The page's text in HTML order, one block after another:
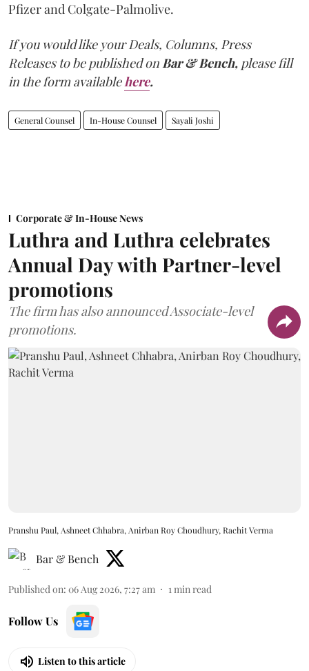
Pfizer and Colgate-Palmolive.
If you would like your Deals, Columns, Press
Releases to be published onBar & Bench, please fill
in the form availablehere.
General Counsel In-House Counsel Sayali Joshi
Corporate & In-House News
Luthra and Luthra celebrates
Annual Day with Partner-level
promotions
The firm has also announced Associate-level
promotions.
Pranshu Paul, Ashneet Chhabra, Anirban Roy Choudhury, Rachit Verma
Bar & Bench
Published on: 06 Aug 2026, 7:27 am 1 min read
Follow Us
Listen to this article